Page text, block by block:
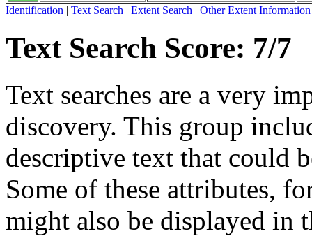
Identification | Text Search | Extent Search | Other Extent Information
Text Search Score: 7/7
Text searches are a very
discovery. This group
descriptive text that could
Some of these attributes,
might also be displayed in